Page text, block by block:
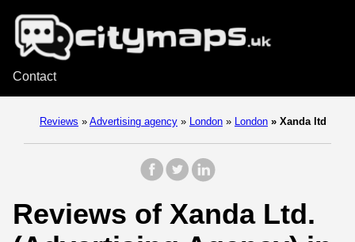
Contact
Reviews » Advertising agency » London » London » Xanda ltd
Reviews of Xanda Ltd.